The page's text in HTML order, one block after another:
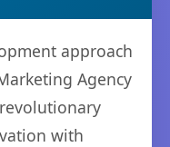
approach
Agency
with